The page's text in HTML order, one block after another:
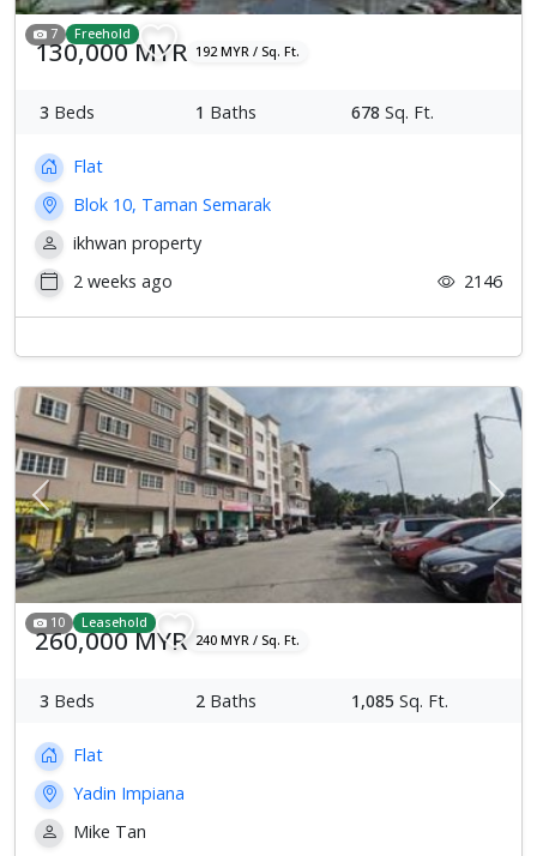
7 Freehold
130,000 MYR 192 MYR / Sq. Ft.
3 Beds 1 Baths 678 Sq. Ft.
Flat
Blok 10, Taman Semarak
ikhwan property
2 weeks ago
2146
Previous Next
10 Leasehold
260,000 MYR 240 MYR / Sq. Ft.
3 Beds 2 Baths 1,085 Sq. Ft.
Flat
Yadin Impiana
Mike Tan